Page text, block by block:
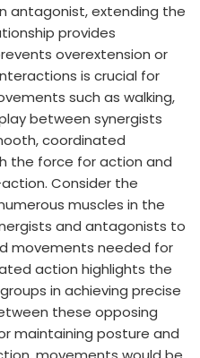
antagonist, extending the
provides
overextension or
is crucial for
such as walking,
between synergists
coordinated
the force for action and
Consider the
muscles in the
and antagonists to
movements needed for
action highlights the
in achieving precise
these opposing
maintaining posture and